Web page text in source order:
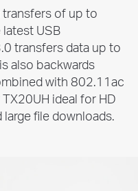
of up to
USB
transfers data up to
also backwards
with 802.11ac
ideal for HD
file downloads.